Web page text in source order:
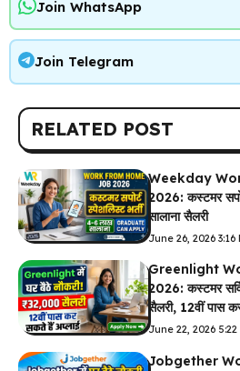
Join WhatsApp
Join Telegram
RELATED POST
Weekday
2026: कस्टमर
सालाना सैलरी
June 26, 2026 3:16
Greenlight
2026: कस्टमर
सैलरी, 12वीं पास
June 22, 2026 5:22
Jobgether